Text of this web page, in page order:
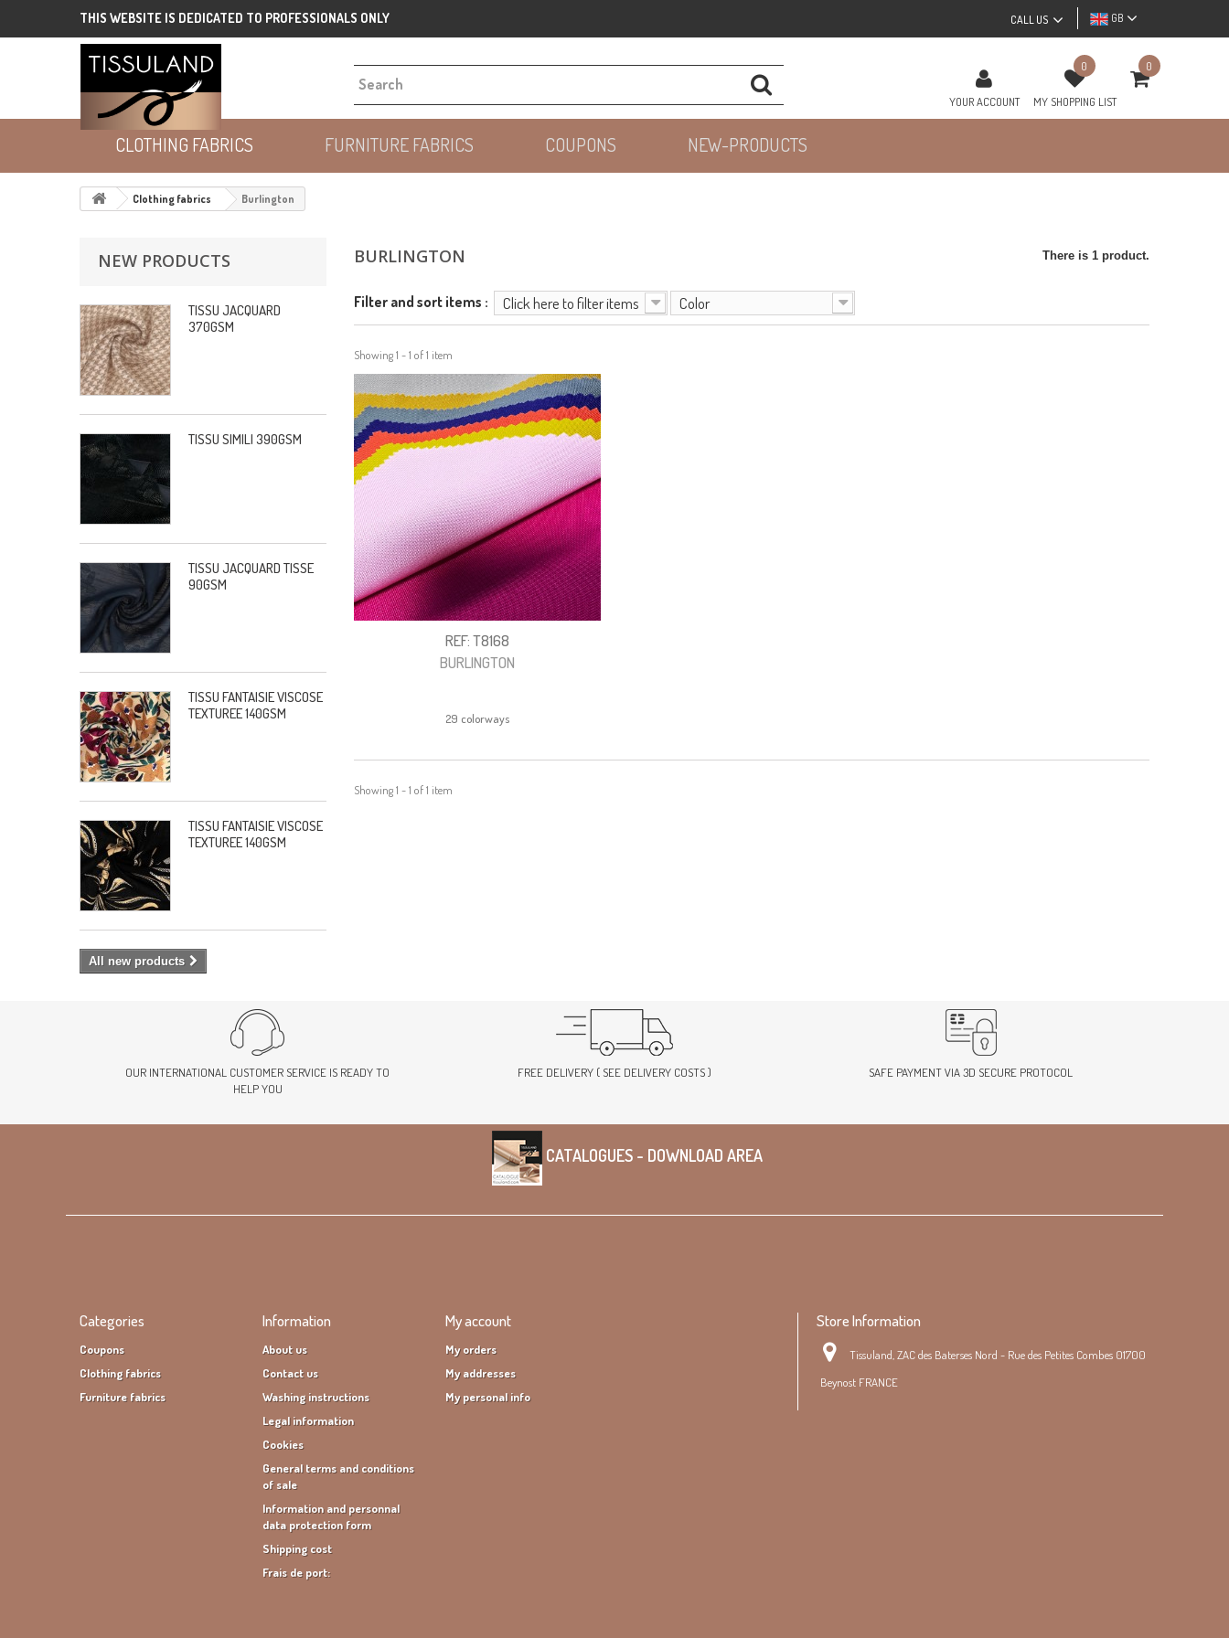
THIS WEBSITE IS DEDICATED TO PROFESSIONALS ONLY GB
CALL US
YOUR ACCOUNT
0
MY SHOPPING LIST
0
CLOTHING FABRICS FURNITURE FABRICS COUPONS NEW-PRODUCTS
Clothing fabrics Burlington
NEW PRODUCTS
TISSU JACQUARD
370GSM
TISSU SIMILI 390GSM
TISSU JACQUARD TISSE
90GSM
TISSU FANTAISIE VISCOSE
TEXTUREE 140GSM
TISSU FANTAISIE VISCOSE
TEXTUREE 140GSM
All new products
BURLINGTON There is 1 product.
Filter and sort items : Click here to filter items Color
Showing 1 - 1 of 1 item
REF: T8168
BURLINGTON
29 colorways
Showing 1 - 1 of 1 item
OUR INTERNATIONAL CUSTOMER SERVICE IS READY TO
HELP YOU
FREE DELIVERY ( SEE DELIVERY COSTS ) SAFE PAYMENT VIA 3D SECURE PROTOCOL
CATALOGUES - DOWNLOAD AREA
Categories
Coupons
Clothing fabrics
Furniture fabrics
Information
About us
Contact us
Washing instructions
Legal information
Cookies
General terms and conditions
of sale
Information and personnal
data protection form
Shipping cost
Frais de port:
My account
My orders
My addresses
My personal info
Store Information
Tissuland, ZAC des Baterses Nord - Rue des Petites Combes 01700
Beynost FRANCE